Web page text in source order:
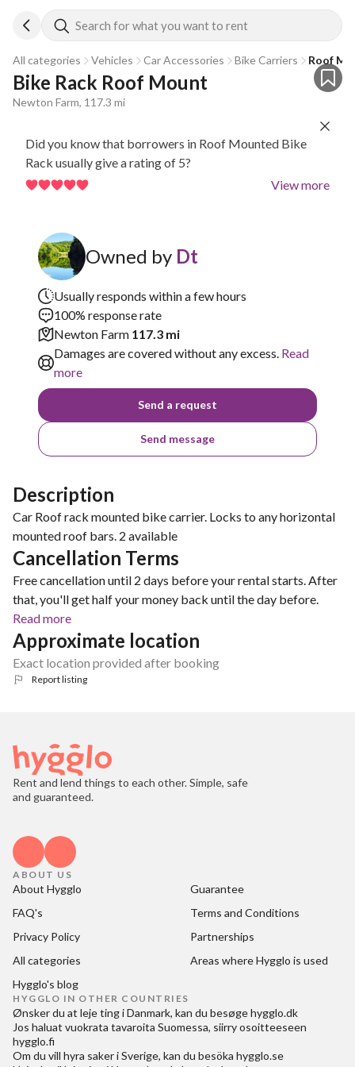
Search for what you want to rent
All categories Vehicles Car Accessories Bike Carriers Roof
Bike Rack Roof Mount
Newton Farm, 117.3 mi
Did you know that borrowers in Roof Mounted Bike
Rack usually give a rating of 5?
View more
Owned by Dt
Usually responds within a few hours
100% response rate
Newton Farm 117.3 mi
Damages are covered without any excess. Read
more
Send a request
Send message
Description
Car Roof rack mounted bike carrier. Locks to any horizontal
mounted roof bars. 2 available
Cancellation Terms
Free cancellation until 2 days before your rental starts. After
that, you'll get half your money back until the day before.
Read more
Approximate location
Exact location provided after booking
Report listing
Rent and lend things to each other. Simple, safe
and guaranteed.
ABOUT US
About Hygglo
Guarantee
FAQ's
Terms and Conditions
Privacy Policy
Partnerships
All categories
Areas where Hygglo is used
Hygglo's blog
HYGGLO IN OTHER COUNTRIES
Ønsker du at leje ting i Danmark, kan du besøgehygglo.dk
Jos haluat vuokrata tavaroita Suomessa, siirry osoitteeseen
hygglo.fi
Om du vill hyra saker i Sverige, kan du besöka hygglo.se